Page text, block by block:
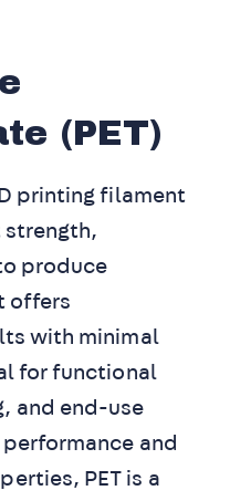
(PET)
printing filament
strength,
produce
offers
with minimal
for functional
and end-use
and
PET is a